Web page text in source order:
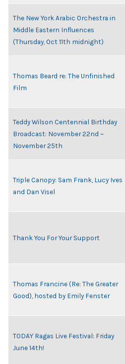
The New York Arabic Orchestra in
Middle Eastern Influences
(Thursday, Oct 11th midnight)
Thomas Beard re: The Unfinished
Film
Teddy Wilson Centennial Birthday
Broadcast: November 22nd ~
November 25th
Triple Canopy: Sam Frank, Lucy Ives
and Dan Visel
Thank You For Your Support
Thomas Francine (Re: The Greater
Good), hosted by Emily Fenster
TODAY Ragas Live Festival: Friday
June 14th!